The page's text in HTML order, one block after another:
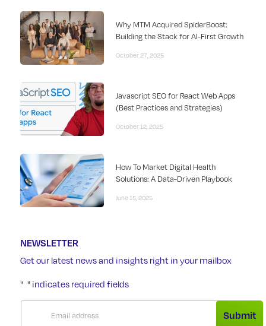
Why MTM Acquired SpiderBoost:
Building the Stack for AI-First Growth
October 27, 2025
Javascript SEO for React Web Apps
(Best Practices and Strategies)
October 12, 2025
How To Market Digital Health
Solutions: A Data-Driven Playbook
June 15, 2025
NEWSLETTER
Get our latest news and insights right in your mailbox
" *" indicates required fields
Submit